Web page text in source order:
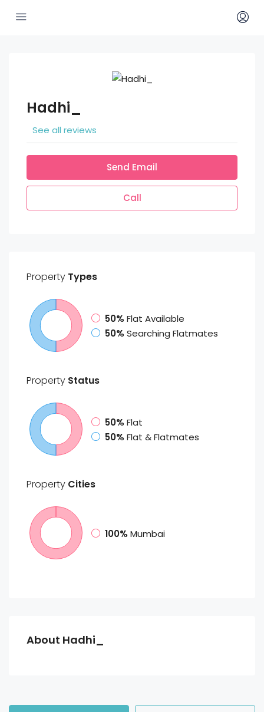
Hadhi_
See all reviews
Send Email
Call
Property Types
50% Flat Available
50% Searching Flatmates
Property Status
50% Flat
50% Flat & Flatmates
Property Cities
100% Mumbai
About Hadhi_